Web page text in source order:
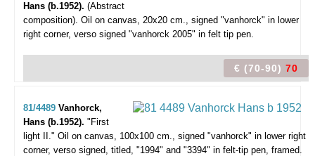
Hans (b.1952). (Abstract
composition). Oil on canvas, 20x20 cm., signed "vanhorck" in lower
right corner, verso signed "vanhorck 2005" in felt tip pen.
€ (70-90) 70
81/4489 Vanhorck,
Hans (b.1952). "First
light II." Oil on canvas, 100x100 cm., signed "vanhorck" in lower right
corner, verso signed, titled, "1994" and "3394" in felt-tip pen, framed.